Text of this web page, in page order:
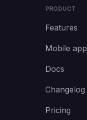
PRODUCT
Features
Mobile app
Docs
Changelog
Pricing